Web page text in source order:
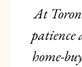
At
patience
home-